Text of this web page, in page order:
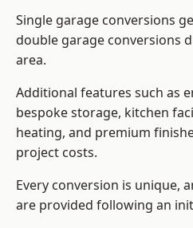
Single garage conversions
double garage conversions
area.
Additional features such as
bespoke storage, kitchen
heating, and premium
project costs.
Every conversion is unique,
are provided following an